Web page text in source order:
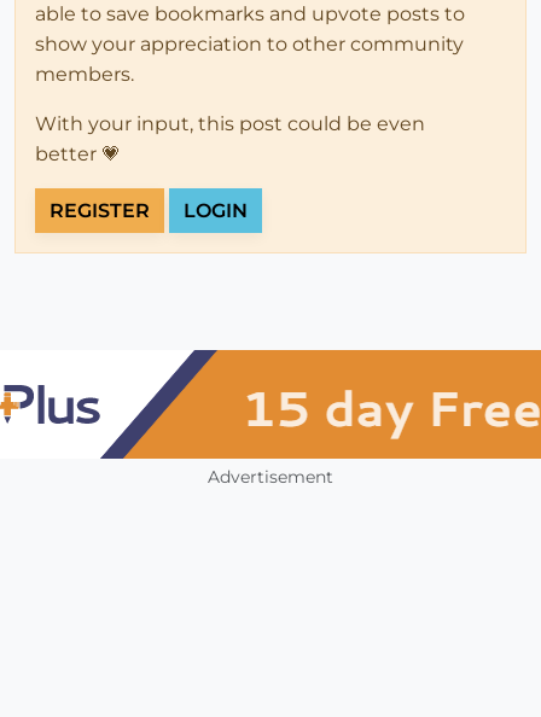
able to save bookmarks and upvote posts to
show your appreciation to other community
members.
With your input, this post could be even
better 💗
REGISTER LOGIN
Advertisement